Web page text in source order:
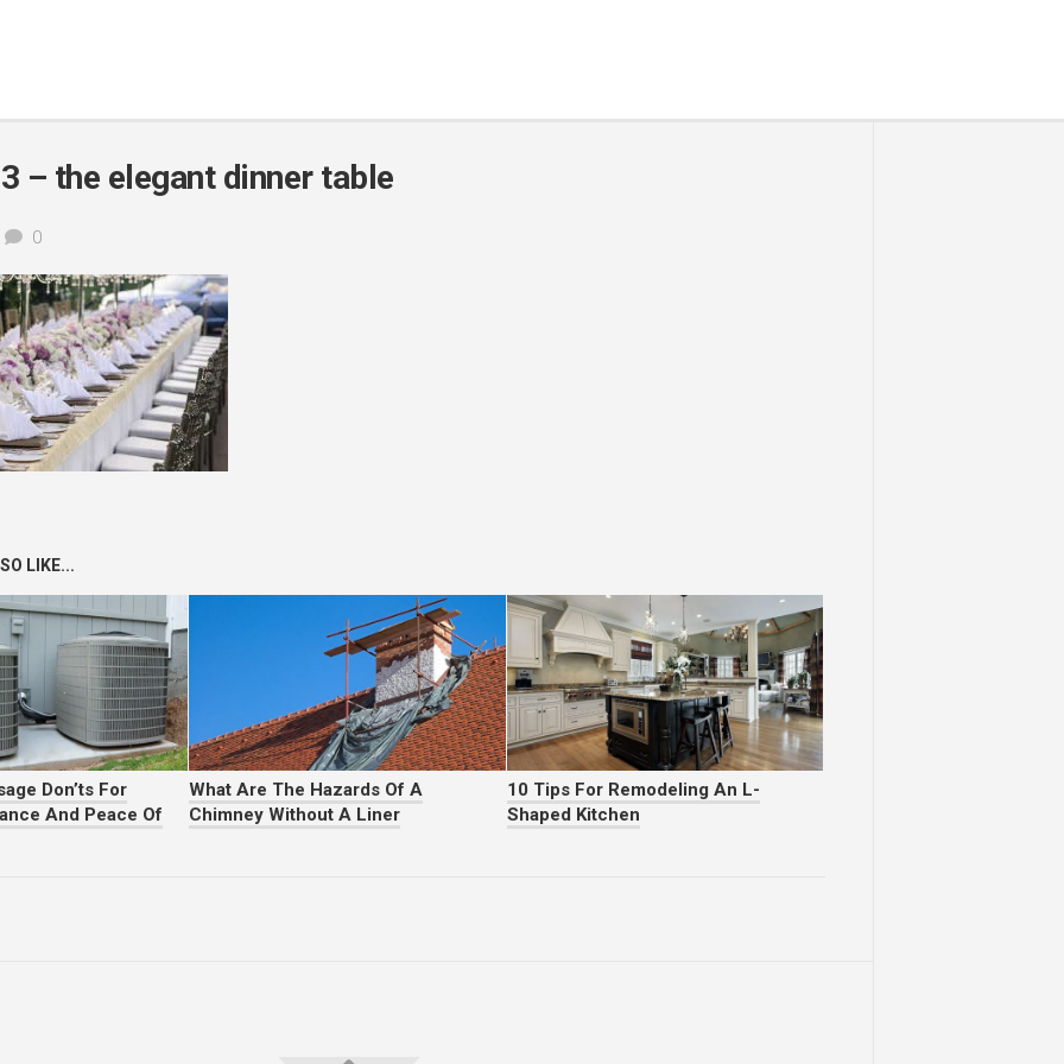
– the elegant dinner table
0
LIKE...
Don’ts For
And Peace Of
What Are The Hazards Of A
Chimney Without A Liner
10 Tips For Remodeling An L-
Shaped Kitchen